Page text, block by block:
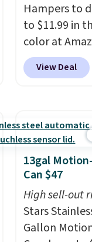
Hampers to
to $11.99 in
color at
least $4
similar. Each
for towels,
uniforms, or
are washed
your clothes.
with Prime or
$35.
View Deal
13gal
Can $47
High sell-out
Stars
Gallon